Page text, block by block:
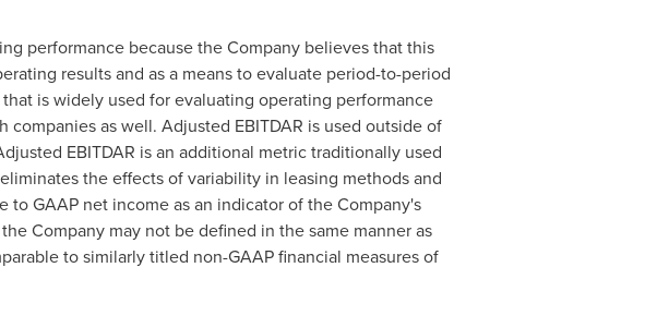
performance because the Company believes that this
results and as a means to evaluate period-to-period
is widely used for evaluating operating performance
as well. Adjusted EBITDAR is used outside of
EBITDAR is an additional metric traditionally used
the effects of variability in leasing methods and
GAAP net income as an indicator of the Company's
Company may not be defined in the same manner as
to similarly titled non-GAAP financial measures of